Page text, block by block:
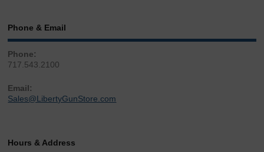
Phone & Email
Phone:
717.543.2100
Email:
Sales@LibertyGunStore.com
Hours & Address